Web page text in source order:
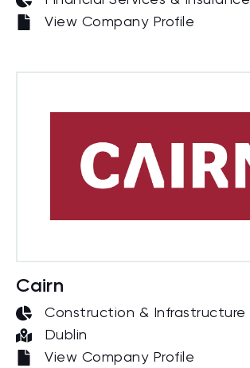
View Company Profile
Cairn
Construction & Infrastructure
Dublin
View Company Profile